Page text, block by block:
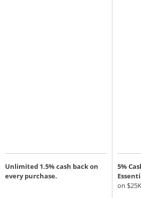
Unlimited 1.5% cash back on
every purchase.
5%
on